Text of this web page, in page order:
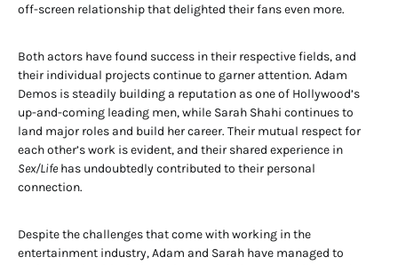
off-screen relationship that delighted their fans even more.
Both actors have found success in their respective fields, and
their individual projects continue to garner attention. Adam
Demos is steadily building a reputation as one of Hollywood’s
up-and-coming leading men, while Sarah Shahi continues to
land major roles and build her career. Their mutual respect for
each other’s work is evident, and their shared experience in
Sex/Lifehas undoubtedly contributed to their personal
connection.
Despite the challenges that come with working in the
entertainment industry, Adam and Sarah have managed to